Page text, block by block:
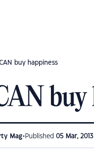
buy happiness
buy
Mag• Published 05 Mar, 2013